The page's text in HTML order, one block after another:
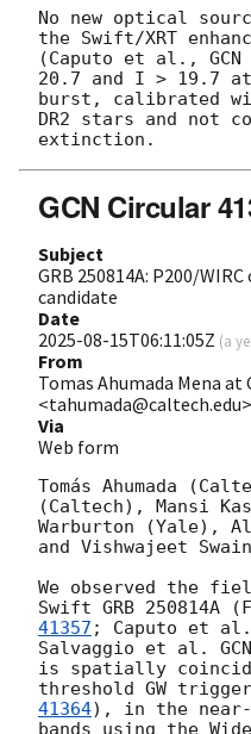
No new optical
the Swift/XRT
(Caputo et al., GCN
20.7 and I > 19.7
burst, calibrated
DR2 stars and not
GCN Circular
Subject
GRB 250814A: P200/
candidate
Date
2025-08-15T06:11:05Z (a
From
Tomas Ahumada Mena at
<tahumada@caltech.edu>
Via
Web form
Tomás Ahumada
(Caltech), Mansi
Warburton (Yale),
and Vishwajeet
We observed the
Swift GRB 250814A
41357 ; Caputo et
Salvaggio et al.
is spatially
threshold GW
41364), in the near-
bands using the